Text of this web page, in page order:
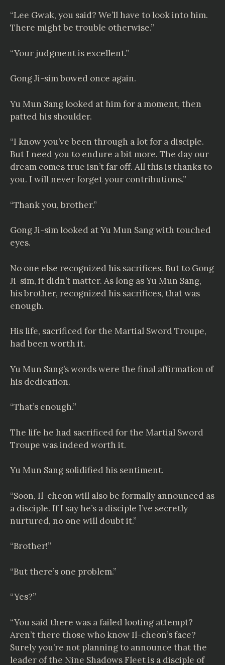
“Lee Gwak, you said? We’ll have to look into him.
There might be trouble otherwise.”
“Your judgment is excellent.”
Gong Ji-sim bowed once again.
Yu Mun Sang looked at him for a moment, then
patted his shoulder.
“I know you’ve been through a lot for a disciple.
But I need you to endure a bit more. The day our
dream comes true isn’t far off. All this is thanks to
you. I will never forget your contributions.”
“Thank you, brother.”
Gong Ji-sim looked at Yu Mun Sang with touched
eyes.
No one else recognized his sacrifices. But to Gong
Ji-sim, it didn’t matter. As long as Yu Mun Sang,
his brother, recognized his sacrifices, that was
enough.
His life, sacrificed for the Martial Sword Troupe,
had been worth it.
Yu Mun Sang’s words were the final affirmation of
his dedication.
“That’s enough.”
The life he had sacrificed for the Martial Sword
Troupe was indeed worth it.
Yu Mun Sang solidified his sentiment.
“Soon, Il-cheon will also be formally announced as
a disciple. If I say he’s a disciple I’ve secretly
nurtured, no one will doubt it.”
“Brother!”
“But there’s one problem.”
“Yes?”
“You said there was a failed looting attempt?
Aren’t there those who know Il-cheon’s face?
Surely you’re not planning to announce that the
leader of the Nine Shadows Fleet is a disciple of